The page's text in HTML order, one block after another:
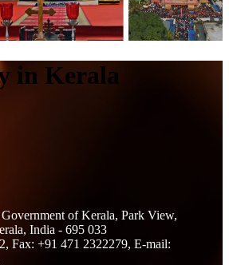
in Kerala
of Kerala, Park View,
India - 695 033
Fax: +91 471 2322279, E-mail: